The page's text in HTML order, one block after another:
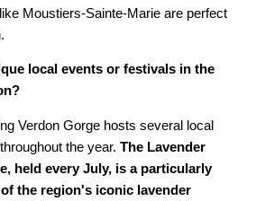
Moustiers-Sainte-Marie are perfect
local events or festivals in the
Verdon Gorge hosts several local
the year.The Lavender
held every July, is a particularly
the region's iconic lavender